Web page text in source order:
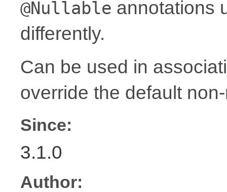
@Nullable annotations
differently.
Can be used in
override the default
Since:
3.1.0
Author: